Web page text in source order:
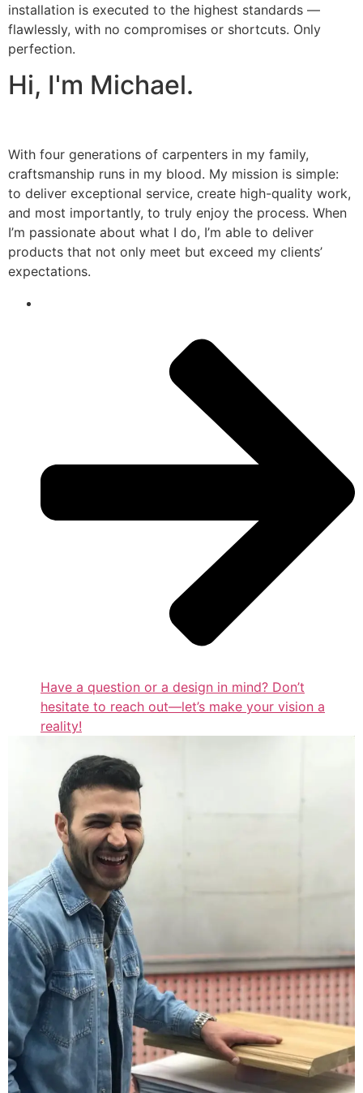
installation is executed to the highest standards —
flawlessly, with no compromises or shortcuts. Only
perfection.
Hi, I'm Michael.
With four generations of carpenters in my family,
craftsmanship runs in my blood. My mission is simple:
to deliver exceptional service, create high-quality work,
and most importantly, to truly enjoy the process. When
I’m passionate about what I do, I’m able to deliver
products that not only meet but exceed my clients’
expectations.
Have a question or a design in mind? Don’t
hesitate to reach out—let’s make your vision a
reality!